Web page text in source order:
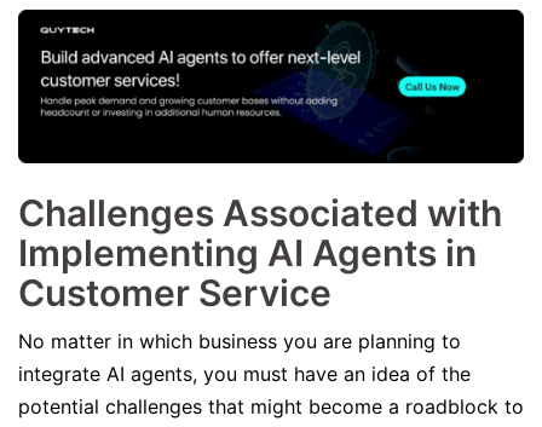
Challenges Associated with
Implementing AI Agents in
Customer Service
No matter in which business you are planning to
integrate AI agents, you must have an idea of the
potential challenges that might become a roadblock to